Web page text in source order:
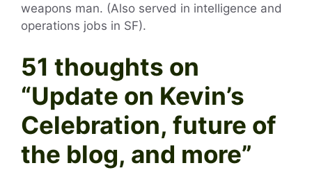
weapons man. (Also served in intelligence and
operations jobs in SF).
51 thoughts on
“Update on Kevin’s
Celebration, future of
the blog, and more”